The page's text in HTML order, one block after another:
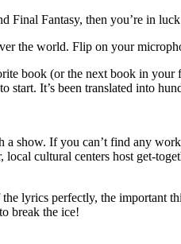
Final Fantasy, then you’re in
the world. Flip on your
book (or the next book in
start. It’s been translated into
show. If you can’t find any
cultural centers host get-
lyrics perfectly, the important
break the ice!